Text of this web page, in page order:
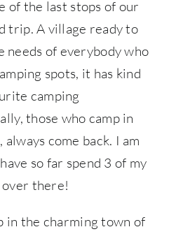
of the last stops of our
trip. A village ready to
needs of everybody who
spots, it has kind
camping
those who camp in
come back. I am
so far spend 3 of my
over there!
in the charming town of